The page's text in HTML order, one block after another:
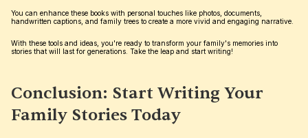
You can enhance these books with personal touches like photos, documents,
handwritten captions, and family trees to create a more vivid and engaging narrative.
With these tools and ideas, you're ready to transform your family's memories into
stories that will last for generations. Take the leap and start writing!
Conclusion: Start Writing Your
Family Stories Today